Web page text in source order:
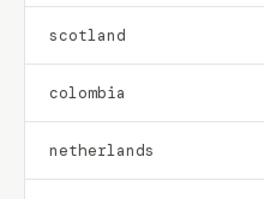
scotland
colombia
netherlands